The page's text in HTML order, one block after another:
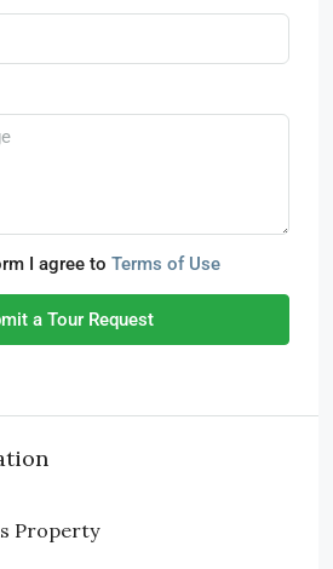
I agree to Terms of Use
a Tour Request
Property